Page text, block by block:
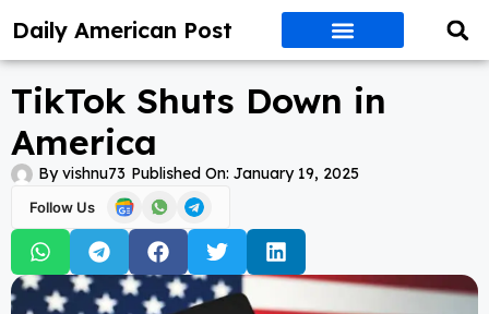
Daily American Post
TikTok Shuts Down in
America
Byvishnu73 Published On: January 19, 2025
Follow Us